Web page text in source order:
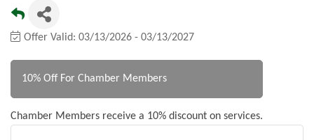
Offer Valid: 03/13/2026 - 03/13/2027
10% Off For Chamber Members
Chamber Members receive a 10% discount on services.